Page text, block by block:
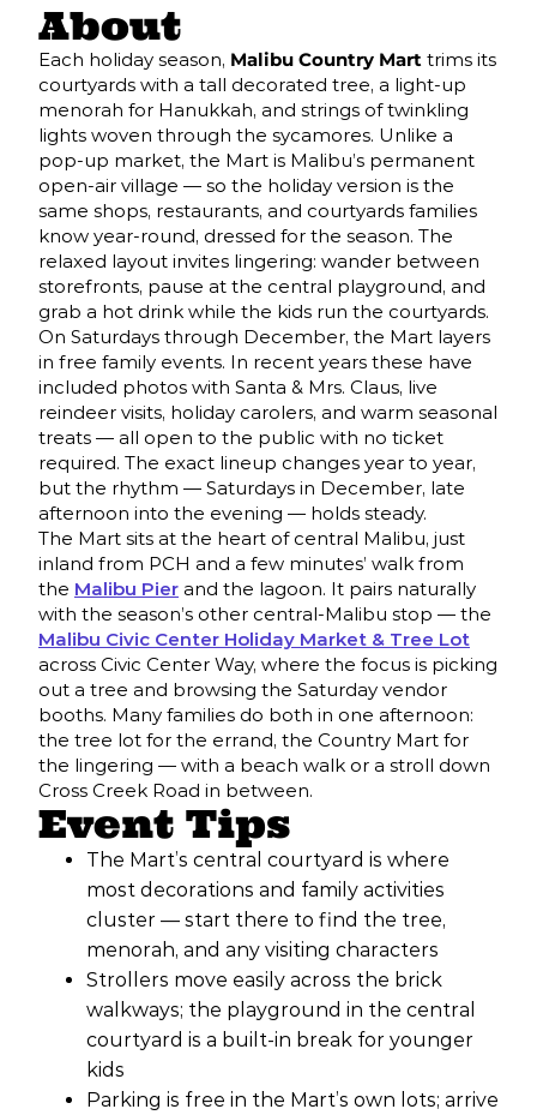
About
Each holiday season, Malibu Country Mart trims its
courtyards with a tall decorated tree, a light-up
menorah for Hanukkah, and strings of twinkling
lights woven through the sycamores. Unlike a
pop-up market, the Mart is Malibu’s permanent
open-air village — so the holiday version is the
same shops, restaurants, and courtyards families
know year-round, dressed for the season. The
relaxed layout invites lingering: wander between
storefronts, pause at the central playground, and
grab a hot drink while the kids run the courtyards.
On Saturdays through December, the Mart layers
in free family events. In recent years these have
included photos with Santa & Mrs. Claus, live
reindeer visits, holiday carolers, and warm seasonal
treats — all open to the public with no ticket
required. The exact lineup changes year to year,
but the rhythm — Saturdays in December, late
afternoon into the evening — holds steady.
The Mart sits at the heart of central Malibu, just
inland from PCH and a few minutes’ walk from
the Malibu Pier and the lagoon. It pairs naturally
with the season’s other central-Malibu stop — the
Malibu Civic Center Holiday Market & Tree Lot
across Civic Center Way, where the focus is picking
out a tree and browsing the Saturday vendor
booths. Many families do both in one afternoon:
the tree lot for the errand, the Country Mart for
the lingering — with a beach walk or a stroll down
Cross Creek Road in between.
Event Tips
The Mart’s central courtyard is where
most decorations and family activities
cluster — start there to find the tree,
menorah, and any visiting characters
Strollers move easily across the brick
walkways; the playground in the central
courtyard is a built-in break for younger
kids
Parking is free in the Mart’s own lots; arrive